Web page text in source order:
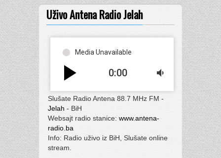
Uživo Antena Radio Jelah
Media Unavailable
play_arrow 0:00 volume_down
Slušate Radio Antena 88.7 MHz FM -
Jelah - BiH
Websajt radio stanice: www.antena-
radio.ba
Info: Radio uživo iz BiH, Slušate online
stream.